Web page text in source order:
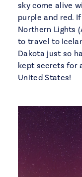
sky come alive
purple and red.
Northern Lights
to travel to
Dakota just so
kept secrets for
United States!